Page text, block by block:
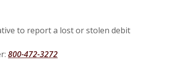
to report a lost or stolen debit
800-472-3272